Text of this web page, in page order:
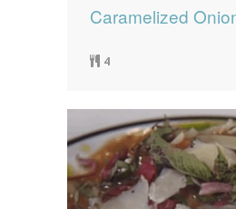
Caramelized
4